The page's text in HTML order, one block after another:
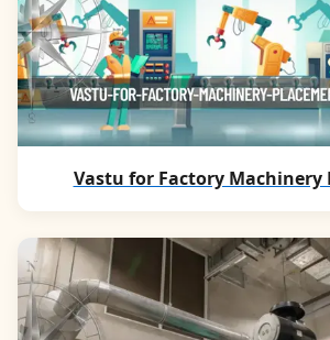
Vastu for Factory Machinery